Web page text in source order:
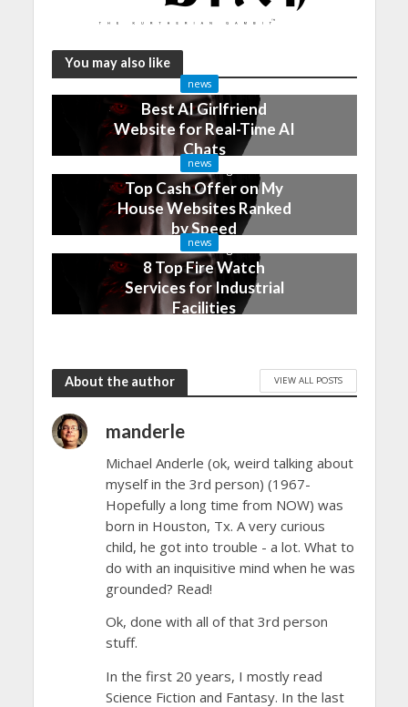
You may also like
news
Best AI Girlfriend
Website for Real-Time AI
Chats
2 months ago
news
Top Cash Offer on My
House Websites Ranked
by Speed
3 months ago
news
8 Top Fire Watch
Services for Industrial
Facilities
About the author VIEW ALL POSTS
manderle
Michael Anderle (ok, weird talking about
myself in the 3rd person) (1967-
Hopefully a long time from NOW) was
born in Houston, Tx. A very curious
child, he got into trouble - a lot. What to
do with an inquisitive mind when he was
grounded? Read!
Ok, done with all of that 3rd person
stuff.
In the first 20 years, I mostly read
Science Fiction and Fantasy. In the last